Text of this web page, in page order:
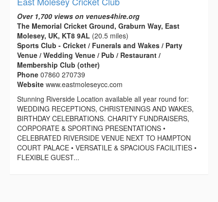
Over 1,700 views on venues4hire.org
The Memorial Cricket Ground, Graburn Way, East
Molesey, UK, KT8 9AL (20.5 miles)
Sports Club - Cricket / Funerals and Wakes / Party
Venue / Wedding Venue / Pub / Restaurant /
Membership Club (other)
Phone 07860 270739
Website www.eastmoleseycc.com
Stunning Riverside Location available all year round for:
WEDDING RECEPTIONS, CHRISTENINGS AND WAKES,
BIRTHDAY CELEBRATIONS. CHARITY FUNDRAISERS,
CORPORATE & SPORTING PRESENTATIONS •
CELEBRATED RIVERSIDE VENUE NEXT TO HAMPTON
COURT PALACE • VERSATILE & SPACIOUS FACILITIES •
FLEXIBLE GUEST...